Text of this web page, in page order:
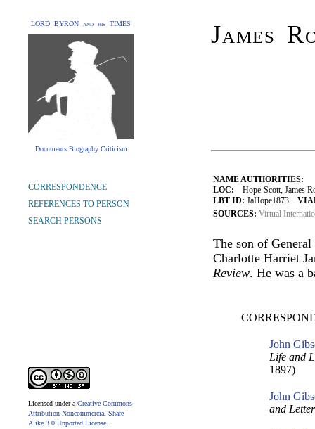
LORD BYRON and his TIMES
Documents Biography Criticism
James
NAME AUTHORITIES:
LOC: Hope-Scott, James
LBT ID: JaHope1873
SOURCES: Virtual
The son of
Charlotte Harriet
Review. He was a
John
Life and
1897)
John
and
CORRESPONDENCE
REFERENCES TO PERSON
SEARCH PERSONS
Licensed under a Creative Commons
Attribution-Noncommercial-Share
Alike 3.0 Unported License